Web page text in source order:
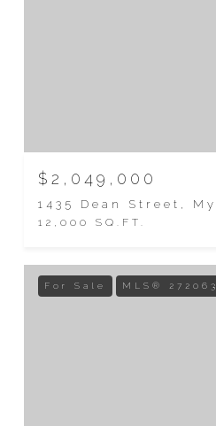
$2,049,000
12,000 SQ.FT.
For Sale MLS® 272063